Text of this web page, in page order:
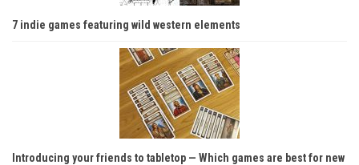
7 indie games featuring wild western elements
Introducing your friends to tabletop — Which games are best for new